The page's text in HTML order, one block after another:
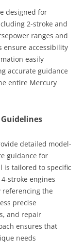
designed for
2-stroke and
ranges and
ensure accessibility
easily
accurate guidance
entire Mercury
detailed model-
guidance for
is tailored to specific
stroke engines
referencing the
precise
and repair
ensures that
needs